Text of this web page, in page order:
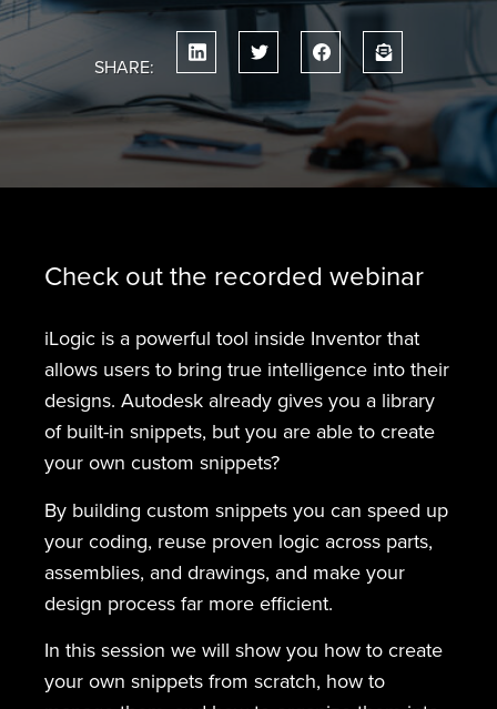
SHARE:
Check out the recorded webinar
iLogic is a powerful tool inside Inventor that
allows users to bring true intelligence into their
designs. Autodesk already gives you a library
of built-in snippets, but you are able to create
your own custom snippets?
By building custom snippets you can speed up
your coding, reuse proven logic across parts,
assemblies, and drawings, and make your
design process far more efficient.
In this session we will show you how to create
your own snippets from scratch, how to